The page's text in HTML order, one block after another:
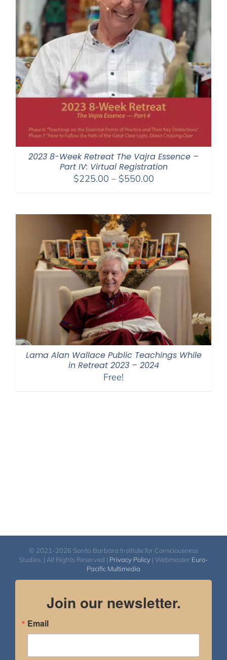
2023 8-Week Retreat The Vajra Essence –
Part IV: Virtual Registration
$225.00 – $550.00Price
through
Lama Alan Wallace Public Teachings While
in Retreat 2023 – 2024
Free!
© 2021-2026 Santa Barbara Institute for Consciousness
Studies. | All Rights Reserved | Privacy Policy | Webmaster Euro-
Pacific Multimedia
Join our newsletter.
Email